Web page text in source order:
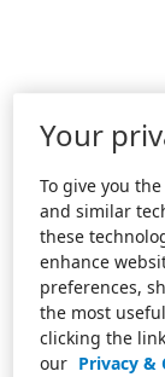
Your
To give you
and similar
these
enhance
preferences,
the most
clicking the
our Privacy &